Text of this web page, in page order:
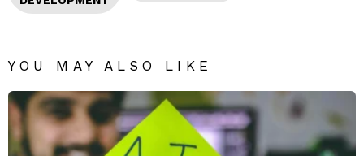
YOU MAY ALSO LIKE